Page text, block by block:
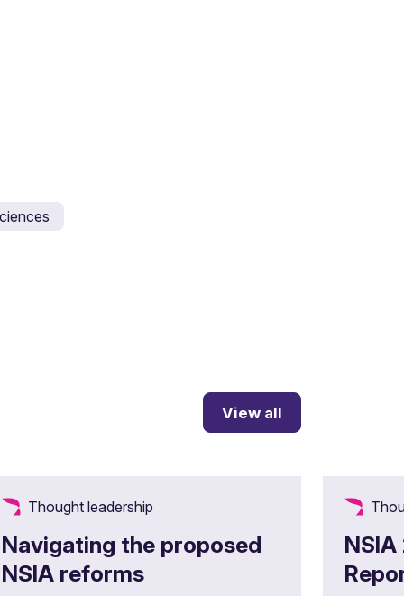
View all
Thought leadership
Navigating the proposed
NSIA reforms